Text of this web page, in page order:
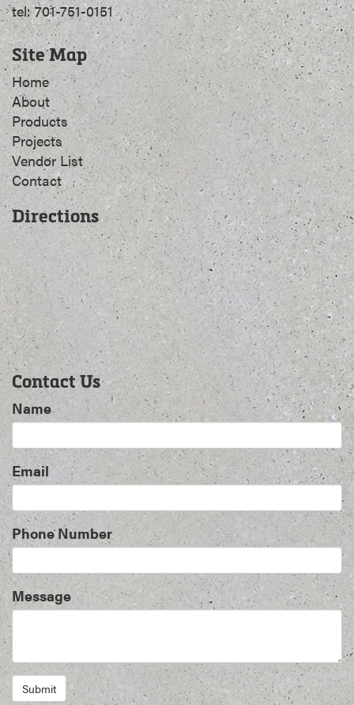
tel: 701-751-0151
Site Map
Home
About
Products
Projects
Vendor List
Contact
Directions
Contact Us
Name
Email
Phone Number
Message